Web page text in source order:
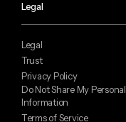
Legal
Legal
Trust
Privacy Policy
Do Not Share My Personal
Information
Terms of Service